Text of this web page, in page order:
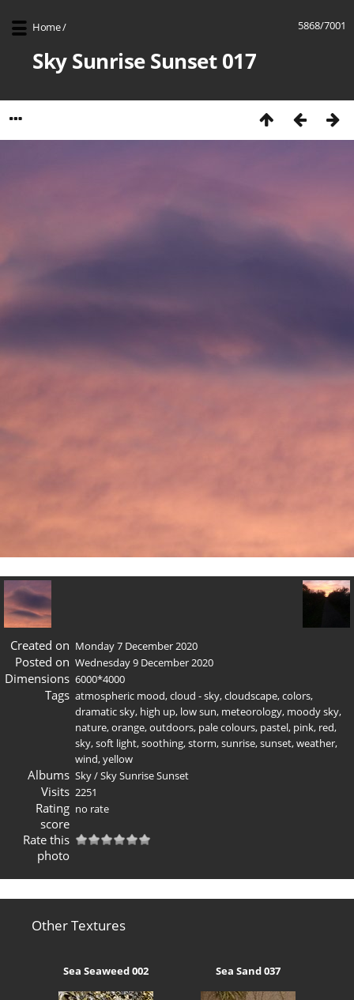
5868/7001
Home/
Sky Sunrise Sunset 017
Created on Monday 7 December 2020
Posted on Wednesday 9 December 2020
Dimensions 6000*4000
Tags atmospheric mood,cloud - sky,cloudscape,colors,
dramatic sky, high up, low sun, meteorology, moody sky,
nature,orange,outdoors, pale colours, pastel, pink, red,
sky,soft light,soothing,storm,sunrise,sunset,weather,
wind,yellow
Albums Sky/Sky Sunrise Sunset
Visits 2251
Rating
score
no rate
Rate this
photo
Other Textures
Sea Seaweed 002 Sea Sand 037